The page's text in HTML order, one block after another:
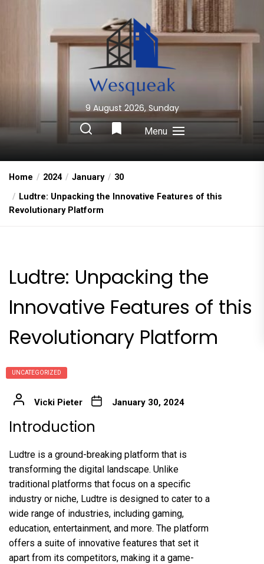
Wesqueak
Creative Home Sharing Site
9 August 2026, Sunday
Menu
Home 2024 January
30
Ludtre: Unpacking the Innovative Features of this
Revolutionary Platform
Ludtre: Unpacking the
Innovative Features of this
Revolutionary Platform
UNCATEGORIZED
Vicki Pieter January 30, 2024
Introduction
Ludtre is a ground-breaking platform that is
transforming the digital landscape. Unlike
traditional platforms that focus on a specific
industry or niche, Ludtre is designed to cater to a
wide range of industries, including gaming,
education, entertainment, and more. The platform
offers a suite of innovative features that set it
apart from its competitors, making it a game-